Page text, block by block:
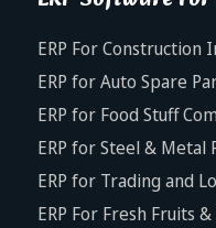
ERP For Construction
ERP for Auto Spare
ERP for Food Stuff
ERP for Steel & Metal
ERP for Trading and
ERP For Fresh Fruits